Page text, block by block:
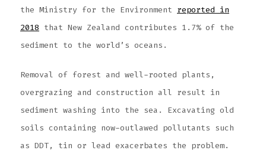
the Ministry for the Environment reported in
2018 that New Zealand contributes 1.7% of the
sediment to the world’s oceans.
Removal of forest and well-rooted plants,
overgrazing and construction all result in
sediment washing into the sea. Excavating old
soils containing now-outlawed pollutants such
as DDT, tin or lead exacerbates the problem.